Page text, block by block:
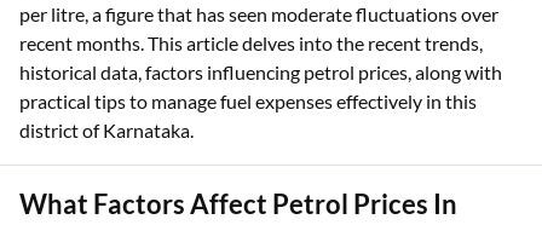
per litre, a figure that has seen moderate fluctuations over
recent months. This article delves into the recent trends,
historical data, factors influencing petrol prices, along with
practical tips to manage fuel expenses effectively in this
district of Karnataka.
What Factors Affect Petrol Prices In